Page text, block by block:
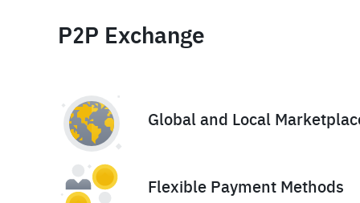
P2P Exchange
Global and Local
Flexible Payment Methods